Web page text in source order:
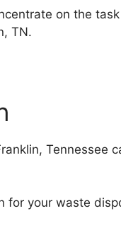
on the
TN.
Tennessee
for your waste